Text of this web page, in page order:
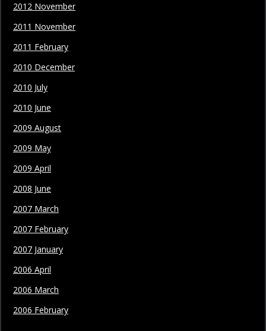
2012 November
2011 November
2011 February
2010 December
2010 July
2010 June
2009 August
2009 May
2009 April
2008 June
2007 March
2007 February
2007 January
2006 April
2006 March
2006 February